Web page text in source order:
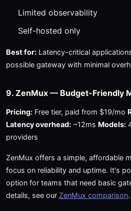
Limited observability
Self-hosted only
Best for: Latency-critical
possible gateway with minimal
9. ZenMux — Budget-Friendly
Pricing: Free tier, paid from $19/mo
Latency overhead: ~12ms Models:
providers
ZenMux offers a simple, affordable
focus on reliability and uptime. It's
option for teams that need basic
details, see our ZenMux comparison.